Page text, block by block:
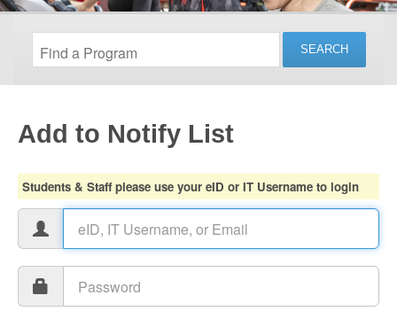
Login
Add to Notify List
Students & Staff please use your eID or IT Username to login